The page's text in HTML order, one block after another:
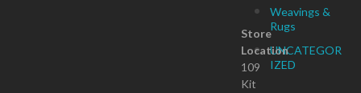
Weavings &
Rugs
UNCATEGOR
IZED
Store
Location
109
Kit